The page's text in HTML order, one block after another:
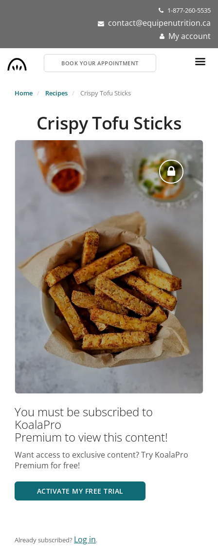
1-877-260-5535
contact@equipenutrition.ca
My account
BOOK YOUR APPOINTMENT
Home Recipes Crispy Tofu Sticks
Crispy Tofu Sticks
You must be subscribed to
KoalaPro
Premium to view this content!
Want access to exclusive content? Try KoalaPro
Premium for free!
ACTIVATE MY FREE TRIAL
Already subscribed? Log in.